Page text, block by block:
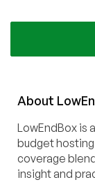
About Low
LowEndBox is
budget
coverage
insight and